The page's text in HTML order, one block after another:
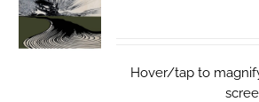
Hover/tap to